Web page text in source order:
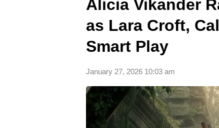
Alicia Vikander
as Lara Croft,
Smart Play
January 27, 2026 10:03 am